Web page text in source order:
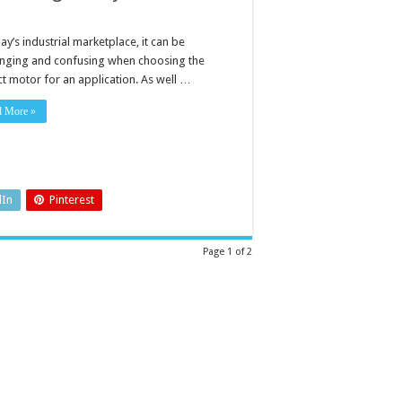
industrial marketplace, it can be
and confusing when choosing the
motor for an application. As well …
More »
Pinterest
Page 1 of 2